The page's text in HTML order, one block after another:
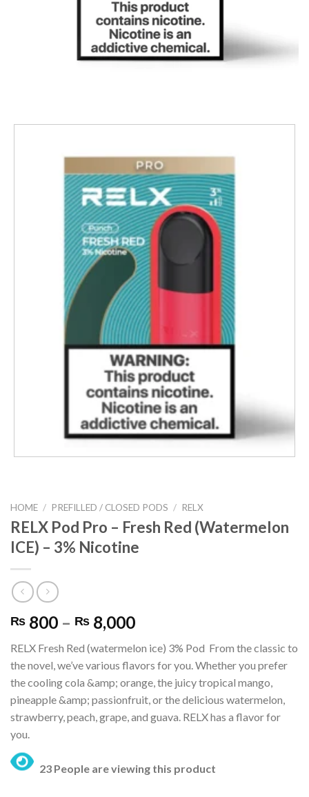
HOME / PREFILLED / CLOSED PODS / RELX
RELX Pod Pro – Fresh Red (Watermelon
ICE) – 3% Nicotine
₨ 800 – ₨ 8,000Price
₨ 800
through
₨ 8,000
RELX Fresh Red (watermelon ice) 3% Pod From the classic to
the novel, we’ve various flavors for you. Whether you prefer
the cooling cola &amp; orange, the juicy tropical mango,
pineapple &amp; passionfruit, or the delicious watermelon,
strawberry, peach, grape, and guava. RELX has a flavor for
you.
23 People are viewing this product